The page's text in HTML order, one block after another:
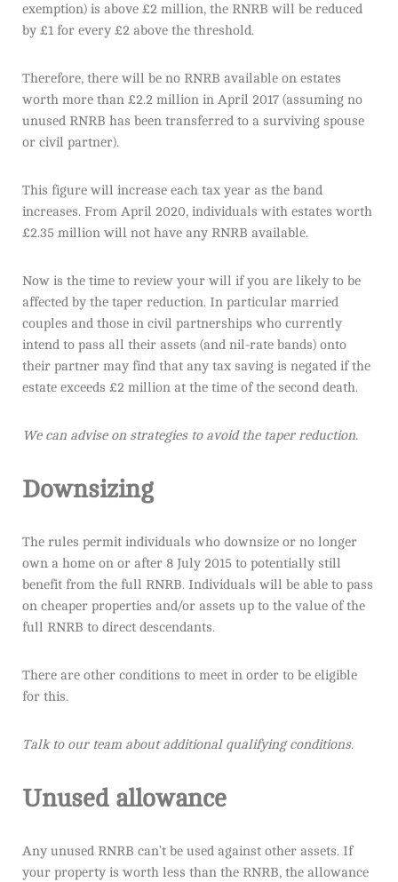
exemption) is above £2 million, the RNRB will be reduced
by £1 for every £2 above the threshold.
Therefore, there will be no RNRB available on estates
worth more than £2.2 million in April 2017 (assuming no
unused RNRB has been transferred to a surviving spouse
or civil partner).
This figure will increase each tax year as the band
increases. From April 2020, individuals with estates worth
£2.35 million will not have any RNRB available.
Now is the time to review your will if you are likely to be
affected by the taper reduction. In particular married
couples and those in civil partnerships who currently
intend to pass all their assets (and nil-rate bands) onto
their partner may find that any tax saving is negated if the
estate exceeds £2 million at the time of the second death.
We can advise on strategies to avoid the taper reduction.
Downsizing
The rules permit individuals who downsize or no longer
own a home on or after 8 July 2015 to potentially still
benefit from the full RNRB. Individuals will be able to pass
on cheaper properties and/or assets up to the value of the
full RNRB to direct descendants.
There are other conditions to meet in order to be eligible
for this.
Talk to our team about additional qualifying conditions.
Unused allowance
Any unused RNRB can’t be used against other assets. If
your property is worth less than the RNRB, the allowance